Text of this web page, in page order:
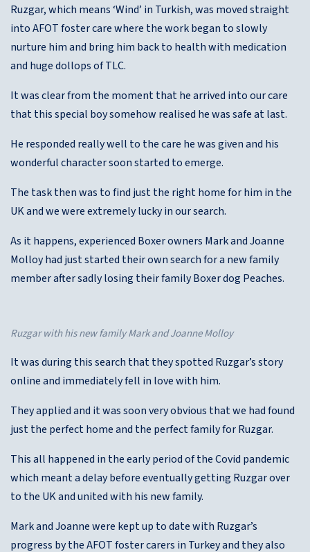
Ruzgar, which means ‘Wind’ in Turkish, was moved straight
into AFOT foster care where the work began to slowly
nurture him and bring him back to health with medication
and huge dollops of TLC.
It was clear from the moment that he arrived into our care
that this special boy somehow realised he was safe at last.
He responded really well to the care he was given and his
wonderful character soon started to emerge.
The task then was to find just the right home for him in the
UK and we were extremely lucky in our search.
As it happens, experienced Boxer owners Mark and Joanne
Molloy had just started their own search for a new family
member after sadly losing their family Boxer dog Peaches.
Ruzgar with his new family Mark and Joanne Molloy
It was during this search that they spotted Ruzgar’s story
online and immediately fell in love with him.
They applied and it was soon very obvious that we had found
just the perfect home and the perfect family for Ruzgar.
This all happened in the early period of the Covid pandemic
which meant a delay before eventually getting Ruzgar over
to the UK and united with his new family.
Mark and Joanne were kept up to date with Ruzgar’s
progress by the AFOT foster carers in Turkey and they also